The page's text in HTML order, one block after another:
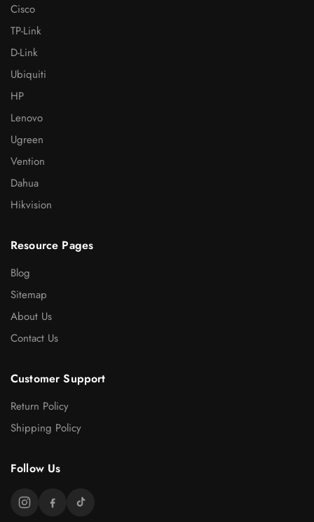
Cisco
TP-Link
D-Link
Ubiquiti
HP
Lenovo
Ugreen
Vention
Dahua
Hikvision
Resource Pages
Blog
Sitemap
About Us
Contact Us
Customer Support
Return Policy
Shipping Policy
Follow Us